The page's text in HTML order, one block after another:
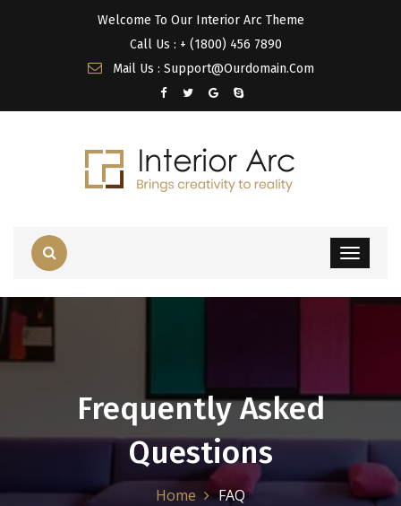
Welcome To Our Interior Arc Theme
Call Us : + (1800) 456 7890
Mail Us : Support@Ourdomain.Com
Frequently Asked
Questions
Home FAQ